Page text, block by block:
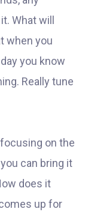
What will
when you
you know
Really tune
on the
can bring it
does it
up for